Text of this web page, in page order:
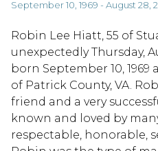
September 10, 1969 - August 28,
Robin Lee Hiatt, 55 of
unexpectedly Thursday,
born September 10,
of Patrick County, VA.
friend and a very
known and loved by
respectable, honorable,